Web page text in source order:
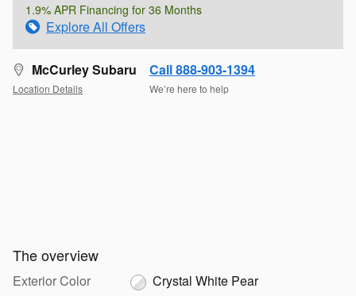
1.9% APR Financing for 36 Months
Explore All Offers
McCurley Subaru
Location Details
Call 888-903-1394
We’re here to help
The overview
Exterior Color
Crystal White Pear